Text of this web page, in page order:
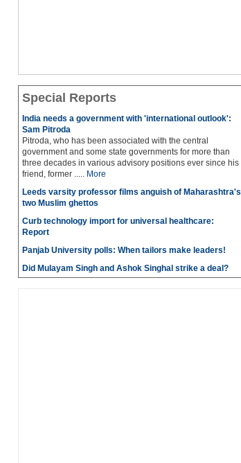
Special Reports
India needs a government with 'international outlook':
Sam Pitroda
Pitroda, who has been associated with the central
government and some state governments for more than
three decades in various advisory positions ever since his
friend, former ..... More
Leeds varsity professor films anguish of Maharashtra's
two Muslim ghettos
Curb technology import for universal healthcare:
Report
Panjab University polls: When tailors make leaders!
Did Mulayam Singh and Ashok Singhal strike a deal?